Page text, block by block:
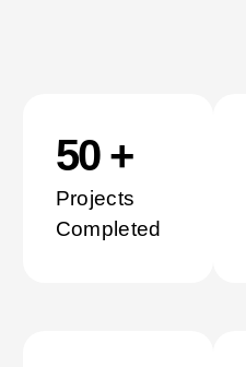
50 +
Projects
Completed